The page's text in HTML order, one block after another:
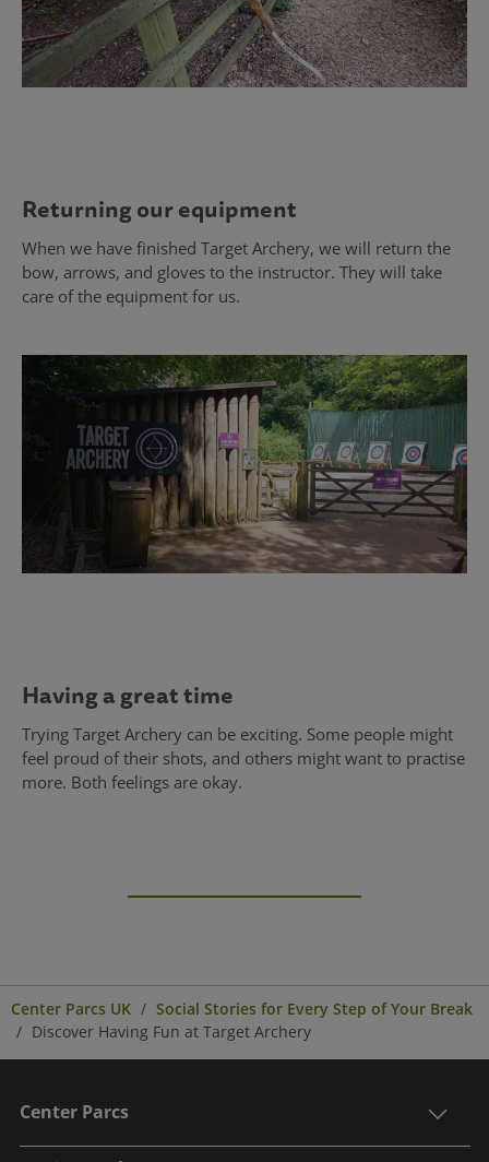
Returning our equipment
When we have finished Target Archery, we will return the
bow, arrows, and gloves to the instructor. They will take
care of the equipment for us.
Having a great time
Trying Target Archery can be exciting. Some people might
feel proud of their shots, and others might want to practise
more. Both feelings are okay.
Center Parcs UK
Social Stories for Every Step of Your Break
Discover Having Fun at Target Archery
Center Parcs